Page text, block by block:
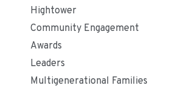
Hightower
Community Engagement
Awards
Leaders
Multigenerational Families